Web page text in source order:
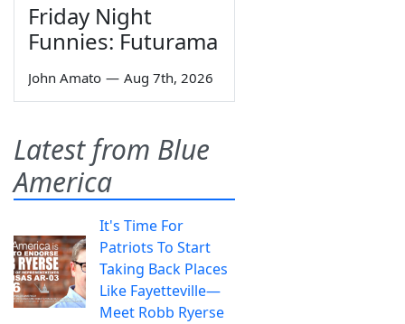
Friday Night
Funnies: Futurama
John Amato — Aug 7th, 2026
Latest from Blue
America
It's Time For
Patriots To Start
Taking Back Places
Like Fayetteville—
Meet Robb Ryerse